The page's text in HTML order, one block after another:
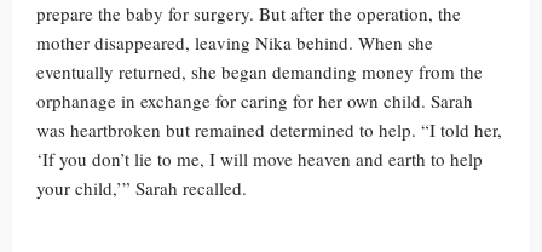
prepare the baby for surgery. But after the operation, the
mother disappeared, leaving Nika behind. When she
eventually returned, she began demanding money from the
orphanage in exchange for caring for her own child. Sarah
was heartbroken but remained determined to help. “I told her,
‘If you don’t lie to me, I will move heaven and earth to help
your child,’” Sarah recalled.